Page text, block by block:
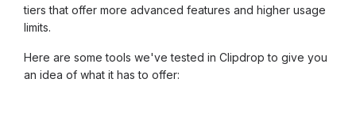
tiers that offer more advanced features and higher usage
limits.
Here are some tools we've tested in Clipdrop to give you
an idea of what it has to offer: